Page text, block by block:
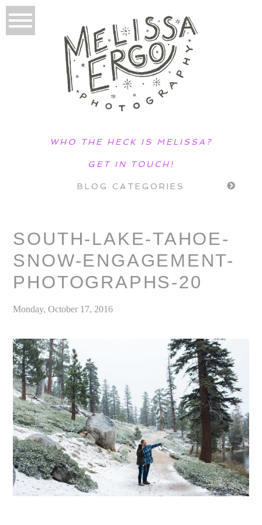
WHO THE HECK IS MELISSA?
GET IN TOUCH!
BLOG CATEGORIES
SOUTH-LAKE-TAHOE-
SNOW-ENGAGEMENT-
PHOTOGRAPHS-20
Monday, October 17, 2016